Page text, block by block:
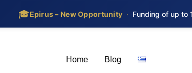
🎓Epirus – New Opportunity · Funding of up to
Home Blog